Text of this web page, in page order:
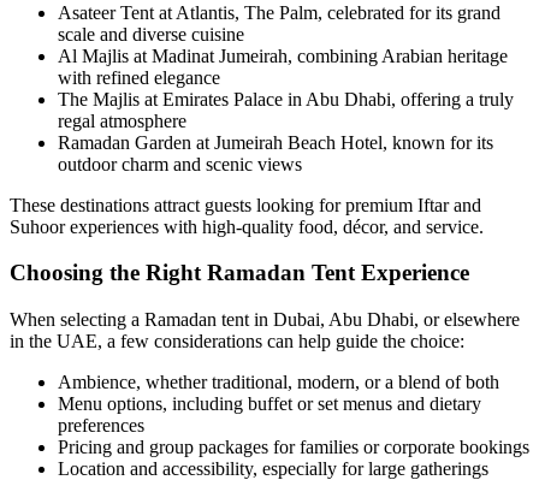
Asateer Tent at Atlantis, The Palm, celebrated for its grand
scale and diverse cuisine
Al Majlis at Madinat Jumeirah, combining Arabian heritage
with refined elegance
The Majlis at Emirates Palace in Abu Dhabi, offering a truly
regal atmosphere
Ramadan Garden at Jumeirah Beach Hotel, known for its
outdoor charm and scenic views
These destinations attract guests looking for premium Iftar and
Suhoor experiences with high-quality food, décor, and service.
Choosing the Right Ramadan Tent Experience
When selecting a Ramadan tent in Dubai, Abu Dhabi, or elsewhere
in the UAE, a few considerations can help guide the choice:
Ambience, whether traditional, modern, or a blend of both
Menu options, including buffet or set menus and dietary
preferences
Pricing and group packages for families or corporate bookings
Location and accessibility, especially for large gatherings